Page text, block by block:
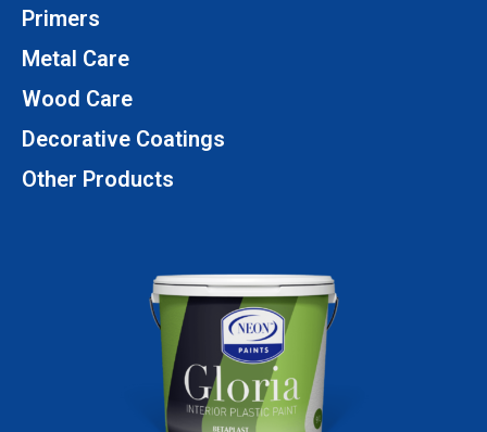
Primers
Metal Care
Wood Care
Decorative Coatings
Other Products